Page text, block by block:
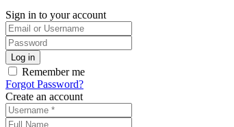
Sign in to your account
Remember me
Forgot Password?
Create an account